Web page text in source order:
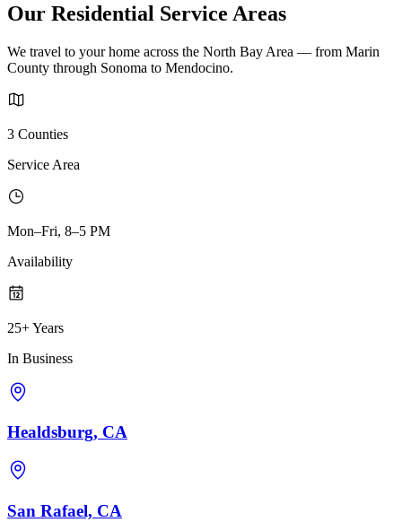
Our Residential Service Areas
We travel to your home across the North Bay Area — from Marin
County through Sonoma to Mendocino.
3 Counties
Service Area
Mon–Fri, 8–5 PM
Availability
25+ Years
In Business
Healdsburg, CA
San Rafael, CA